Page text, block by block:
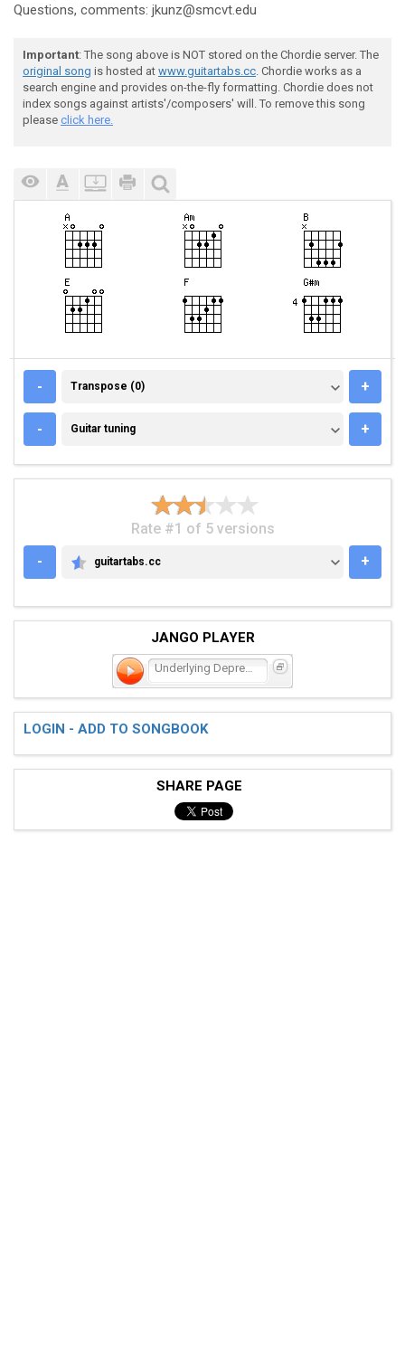
Questions, comments: jkunz@smcvt.edu
Important: The song above is NOT stored on the Chordie server. The
original song is hosted at www.guitartabs.cc. Chordie works as a
search engine and provides on-the-fly formatting. Chordie does not
index songs against artists'/composers' will. To remove this song
please click here.
- TRANSPOSE (0)
Transpose (0) +
- GUITAR TUNING
Guitar tuning +
Rate #1 of 5 versions
-
GUITARTABS.CC
guitartabs.cc +
JANGO PLAYER
Underlying Depression
LOGIN - ADD TO SONGBOOK
SHARE PAGE